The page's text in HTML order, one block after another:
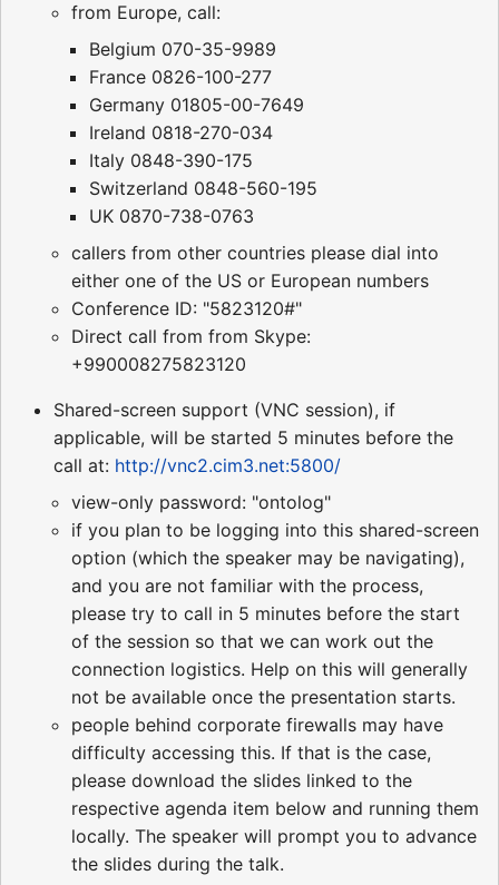
from Europe, call:
Belgium 070-35-9989
France 0826-100-277
Germany 01805-00-7649
Ireland 0818-270-034
Italy 0848-390-175
Switzerland 0848-560-195
UK 0870-738-0763
callers from other countries please dial into
either one of the US or European numbers
Conference ID: "5823120#"
Direct call from from Skype:
+990008275823120
Shared-screen support (VNC session), if
applicable, will be started 5 minutes before the
call at: http://vnc2.cim3.net:5800/
view-only password: "ontolog"
if you plan to be logging into this shared-screen
option (which the speaker may be navigating),
and you are not familiar with the process,
please try to call in 5 minutes before the start
of the session so that we can work out the
connection logistics. Help on this will generally
not be available once the presentation starts.
people behind corporate firewalls may have
difficulty accessing this. If that is the case,
please download the slides linked to the
respective agenda item below and running them
locally. The speaker will prompt you to advance
the slides during the talk.